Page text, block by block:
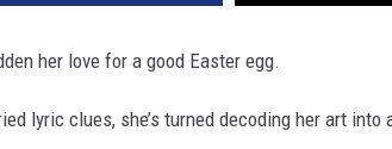
her love for a good Easter egg.
lyric clues, she’s turned decoding her art